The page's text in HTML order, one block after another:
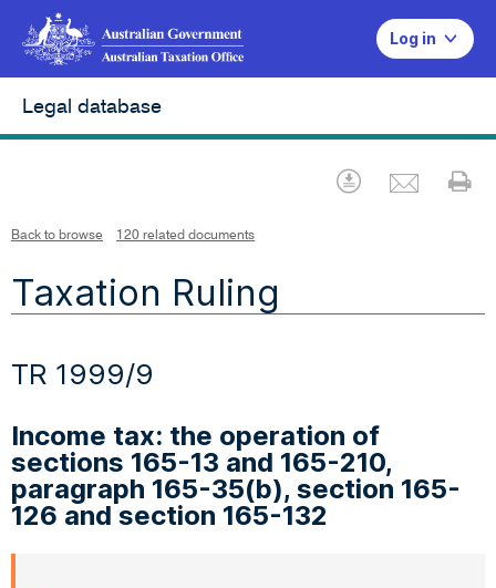
Log in
Legal database
Download
Back to browse 120 related documents
Taxation Ruling
TR 1999/9
Income tax: the operation of
sections 165-13 and 165-210,
paragraph 165-35(b), section 165-
126 and section 165-132